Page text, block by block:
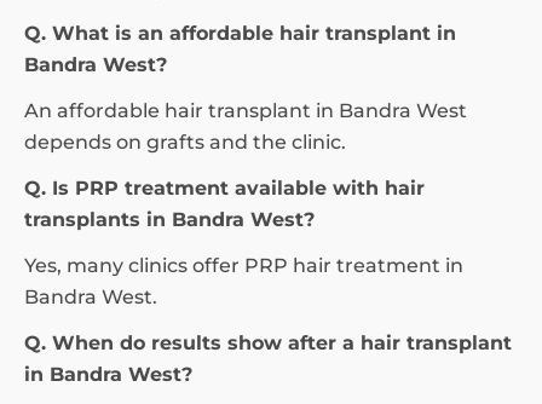
Q. What is an affordable hair transplant in
Bandra West?
An affordable hair transplant in Bandra West
depends on grafts and the clinic.
Q. Is PRP treatment available with hair
transplants in Bandra West?
Yes, many clinics offer PRP hair treatment in
Bandra West.
Q. When do results show after a hair transplant
in Bandra West?